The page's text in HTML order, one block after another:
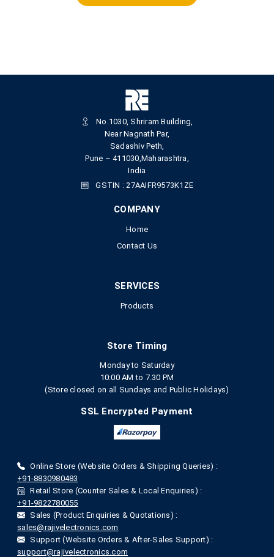
No.1030, Shriram Building,
Near Nagnath Par,
Sadashiv Peth,
Pune – 411030,Maharashtra,
India
GSTIN : 27AAIFR9573K1ZE
COMPANY
Home
Contact Us
SERVICES
Products
Store Timing
Monday to Saturday
10:00 AM to 7.30 PM
(Store closed on all Sundays and Public Holidays)
SSL Encrypted Payment
Online Store (Website Orders & Shipping Queries) :
+91-8830980483
Retail Store (Counter Sales & Local Enquiries) :
+91-9822780055
Sales (Product Enquiries & Quotations) :
sales@rajivelectronics.com
Support (Website Orders & After-Sales Support) :
support@rajivelectronics.com